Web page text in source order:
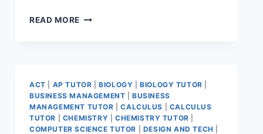
READ MORE
ACT AP TUTOR |BIOLOGY |BIOLOGY TUTOR
BUSINESS MANAGEMENT |BUSINESS
MANAGEMENT TUTOR |CALCULUS
CALCULUS
TUTOR
CHEMISTRY CHEMISTRY TUTOR
COMPUTER SCIENCE TUTOR
DESIGN AND TECH